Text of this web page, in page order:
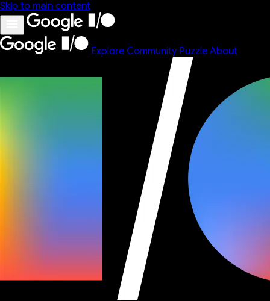
Skip to main content
Explore Community Puzzle About